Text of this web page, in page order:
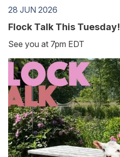
28 JUN 2026
Flock Talk This Tuesday!
See you at 7pm EDT